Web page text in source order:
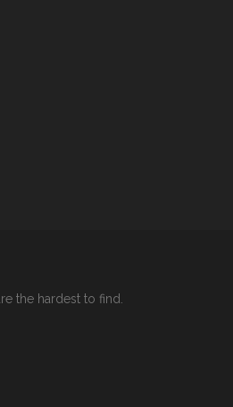
the hardest to find.